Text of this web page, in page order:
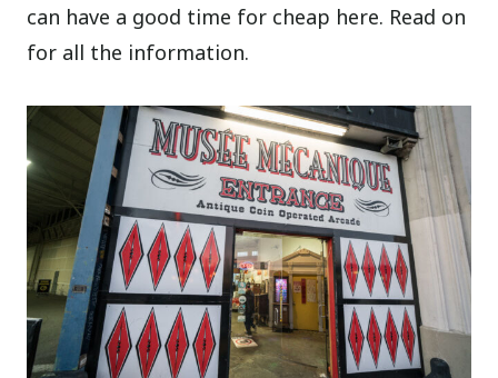
can have a good time for cheap here. Read on
for all the information.